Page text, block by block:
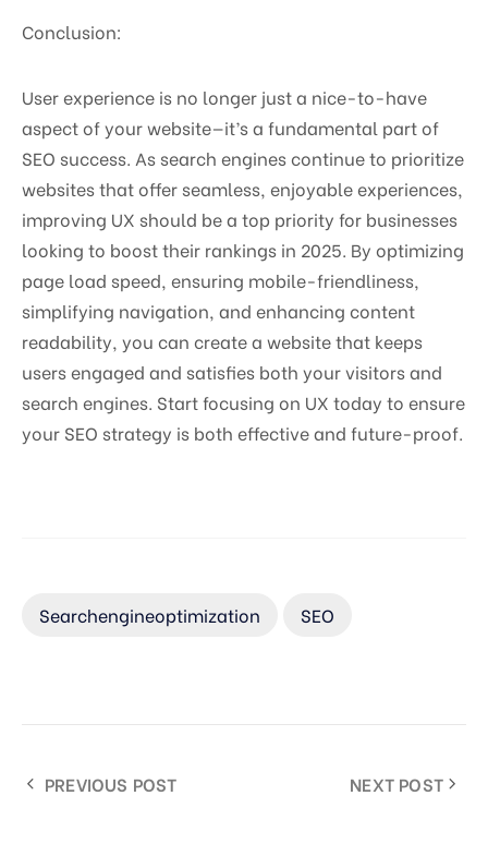
Conclusion:
User experience is no longer just a nice-to-have
aspect of your website—it’s a fundamental part of
SEO success. As search engines continue to prioritize
websites that offer seamless, enjoyable experiences,
improving UX should be a top priority for businesses
looking to boost their rankings in 2025. By optimizing
page load speed, ensuring mobile-friendliness,
simplifying navigation, and enhancing content
readability, you can create a website that keeps
users engaged and satisfies both your visitors and
search engines. Start focusing on UX today to ensure
your SEO strategy is both effective and future-proof.
Searchengineoptimization SEO
PREVIOUS POST NEXT POST